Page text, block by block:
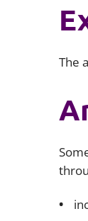
The